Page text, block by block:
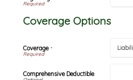
Coverage Options
Coverage*
Comprehensive Deductible